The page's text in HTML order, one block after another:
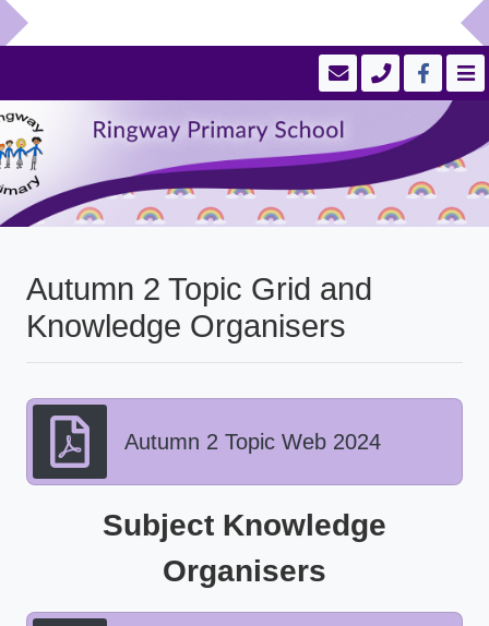
Autumn 2 Topic Grid and
Knowledge Organisers
Autumn 2 Topic Web 2024
Subject Knowledge
Organisers